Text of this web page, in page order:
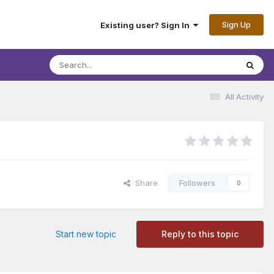
Existing user? Sign In Sign Up
All Activity
Share Followers 0
Reply to this topic
Start new topic